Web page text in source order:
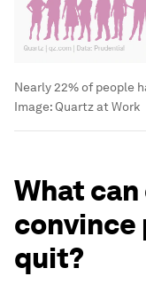
Nearly 22% of people
Image: Quartz at Work
What
convince
quit?